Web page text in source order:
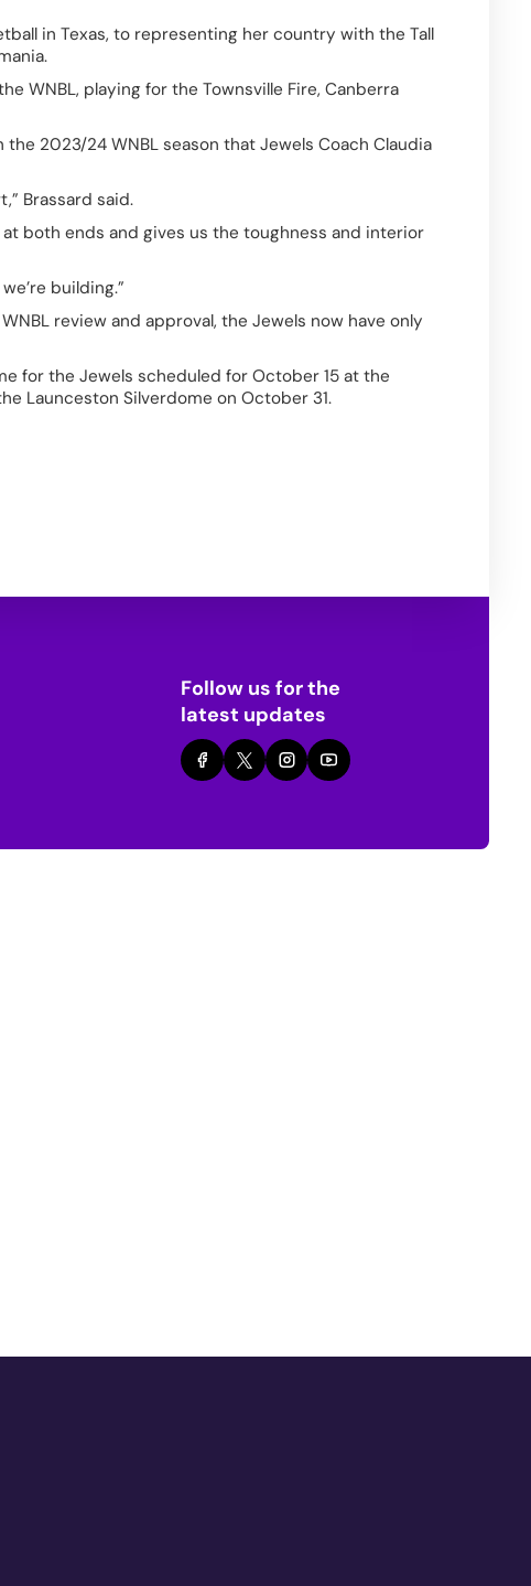
in Texas, to representing her country with the Tall
WNBL, playing for the Townsville Fire, Canberra
2023/24 WNBL season that Jewels Coach Claudia
Brassard said.
both ends and gives us the toughness and interior
building.”
review and approval, the Jewels now have only
for the Jewels scheduled for October 15 at the
Launceston Silverdome on October 31.
Follow us for the
latest updates